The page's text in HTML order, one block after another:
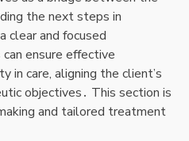
the next steps in
clear and focused
ensure effective
in care, aligning the client’s
objectives․ This section is
and tailored treatment